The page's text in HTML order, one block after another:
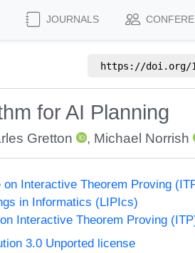
JOURNALS
https://doi.org/
for AI Planning
Gretton , Michael Norrish
Interactive Theorem Proving
in Informatics (LIPIcs)
Interactive Theorem Proving
3.0 Unported license